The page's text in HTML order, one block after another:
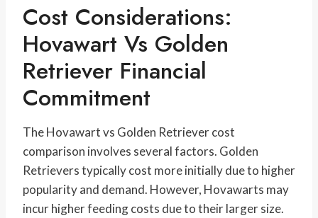
Cost Considerations:
Hovawart Vs Golden
Retriever Financial
Commitment
The Hovawart vs Golden Retriever cost
comparison involves several factors. Golden
Retrievers typically cost more initially due to higher
popularity and demand. However, Hovawarts may
incur higher feeding costs due to their larger size.